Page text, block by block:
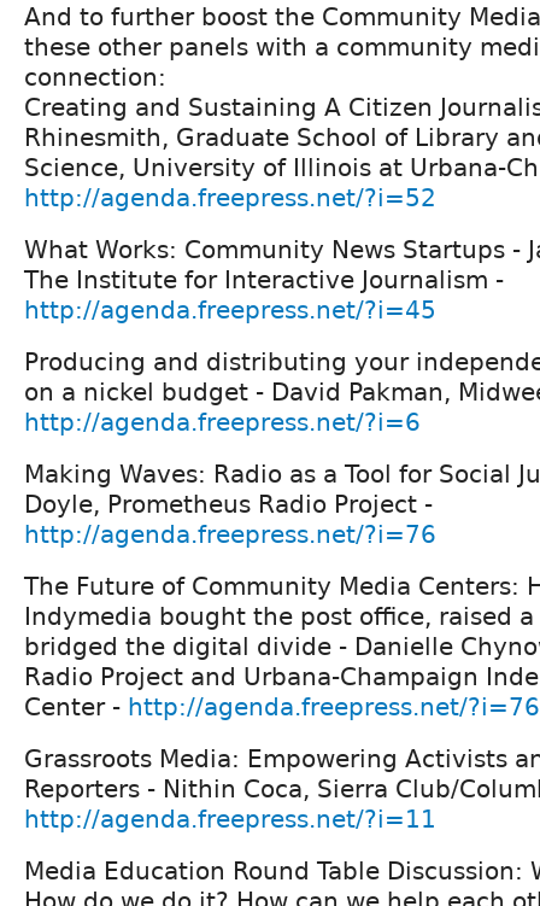
And to further boost the Community
these other panels with a community
connection:
Creating and Sustaining A Citizen
Rhinesmith, Graduate School of Library
Science, University of Illinois at Urbana-
http://agenda.freepress.net/?i=52
What Works: Community News Startups -
The Institute for Interactive Journalism -
http://agenda.freepress.net/?i=45
Producing and distributing your
on a nickel budget - David Pakman,
http://agenda.freepress.net/?i=6
Making Waves: Radio as a Tool for Social
Doyle, Prometheus Radio Project -
http://agenda.freepress.net/?i=76
The Future of Community Media Centers:
Indymedia bought the post office, raised
bridged the digital divide - Danielle
Radio Project and Urbana-Champaign
Center - http://agenda.freepress.net/?i=76
Grassroots Media: Empowering Activists
Reporters - Nithin Coca, Sierra Club/
http://agenda.freepress.net/?i=11
Media Education Round Table Discussion: